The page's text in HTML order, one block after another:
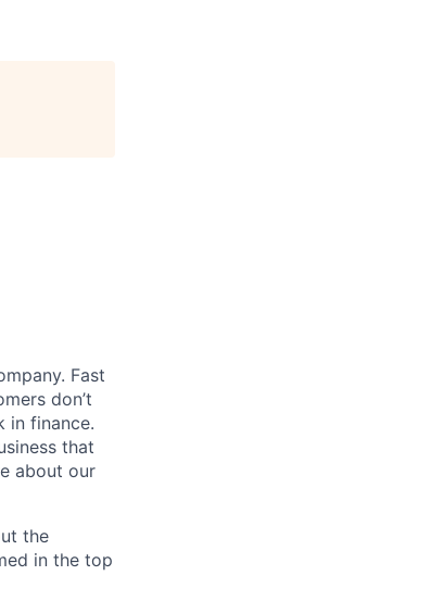
Fast
don’t
in finance.
that
about our
the
in the top